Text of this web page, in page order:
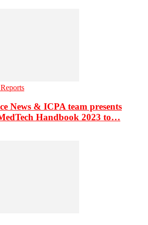
News & ICPA team presents
Handbook 2023 to…